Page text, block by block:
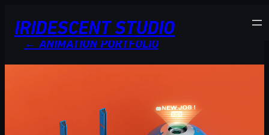
content
IRIDESCENT STUDIO
← ANIMATION PORTFOLIO